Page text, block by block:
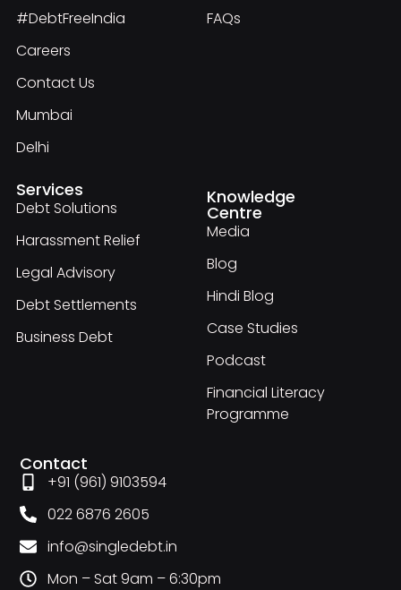
#DebtFreeIndia
Careers
Contact Us
Mumbai
Delhi
FAQs
Services
Debt Solutions
Harassment Relief
Legal Advisory
Debt Settlements
Business Debt
Knowledge
Centre
Media
Blog
Hindi Blog
Case Studies
Podcast
Financial Literacy
Programme
Contact
+91 (961) 9103594
022 6876 2605
info@singledebt.in
Mon – Sat 9am – 6:30pm